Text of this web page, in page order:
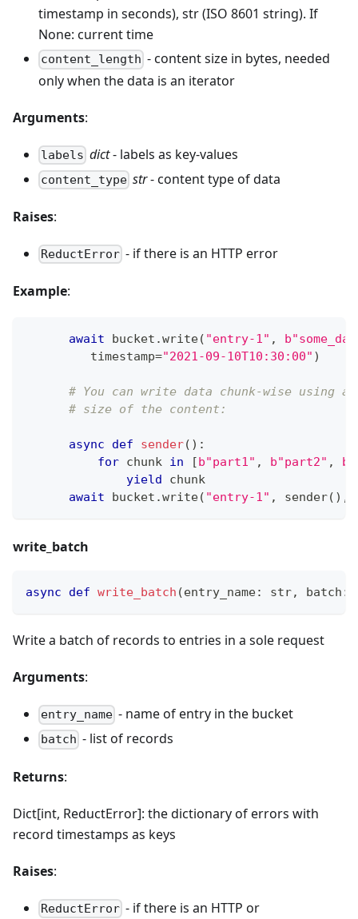
timestamp in seconds), str (ISO 8601 string). If
None: current time
content_length - content size in bytes, needed
only when the data is an iterator
Arguments:
labels dict- labels as key-values
content_type str- content type of data
Raises:
ReductError - if there is an HTTP error
Example:
await bucket .write( "entry-1" ,
         timestamp
="2021-09-10T10:30:00" )
# You can write data chunk-wise using
# size of the content:
async def sender( ) :
for chunk in [b"part1" , b"part2" ,
yield chunk
await bucket .write( "entry-1" , sender( ) ,
write_batch
async def write_batch (entry_name: str, batch :
Write a batch of records to entries in a sole request
Arguments:
entry_name - name of entry in the bucket
batch - list of records
Returns:
Dict[int, ReductError]: the dictionary of errors with
record timestamps as keys
Raises:
ReductError - if there is an HTTP or